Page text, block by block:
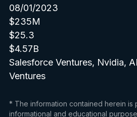
08/01/2023
$235M
$25.3
$4.57B
Salesforce Ventures, Nvidia,
Ventures
* The information contained herein is
informational and educational